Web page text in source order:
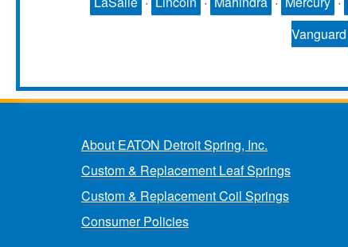
Vanguard
About EATON Detroit Spring, Inc.
Custom & Replacement Leaf Springs
Custom & Replacement Coil Springs
Consumer Policies